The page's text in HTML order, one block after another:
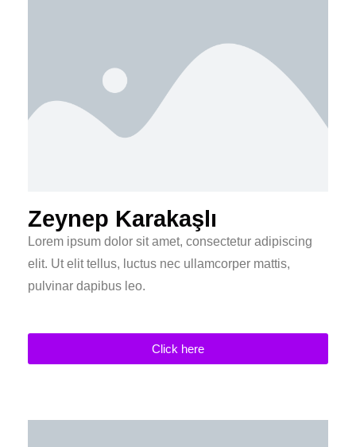
Zeynep Karakaşlı
Lorem ipsum dolor sit amet, consectetur adipiscing
elit. Ut elit tellus, luctus nec ullamcorper mattis,
pulvinar dapibus leo.
Click here